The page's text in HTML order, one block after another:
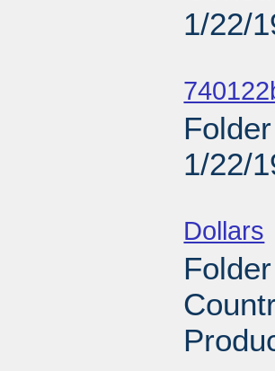
1/22/
1/22/
Dollars